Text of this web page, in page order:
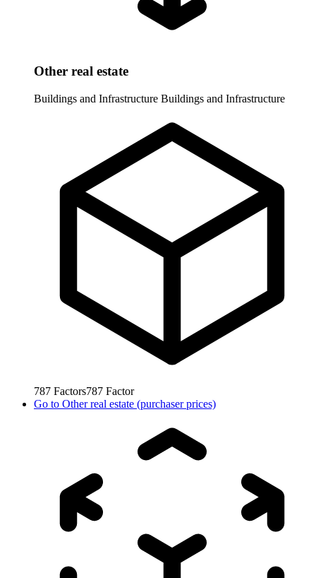
Other real estate
Buildings and Infrastructure Buildings and Infrastructure
787 Factors787 Factor
Go to Other real estate (purchaser prices)